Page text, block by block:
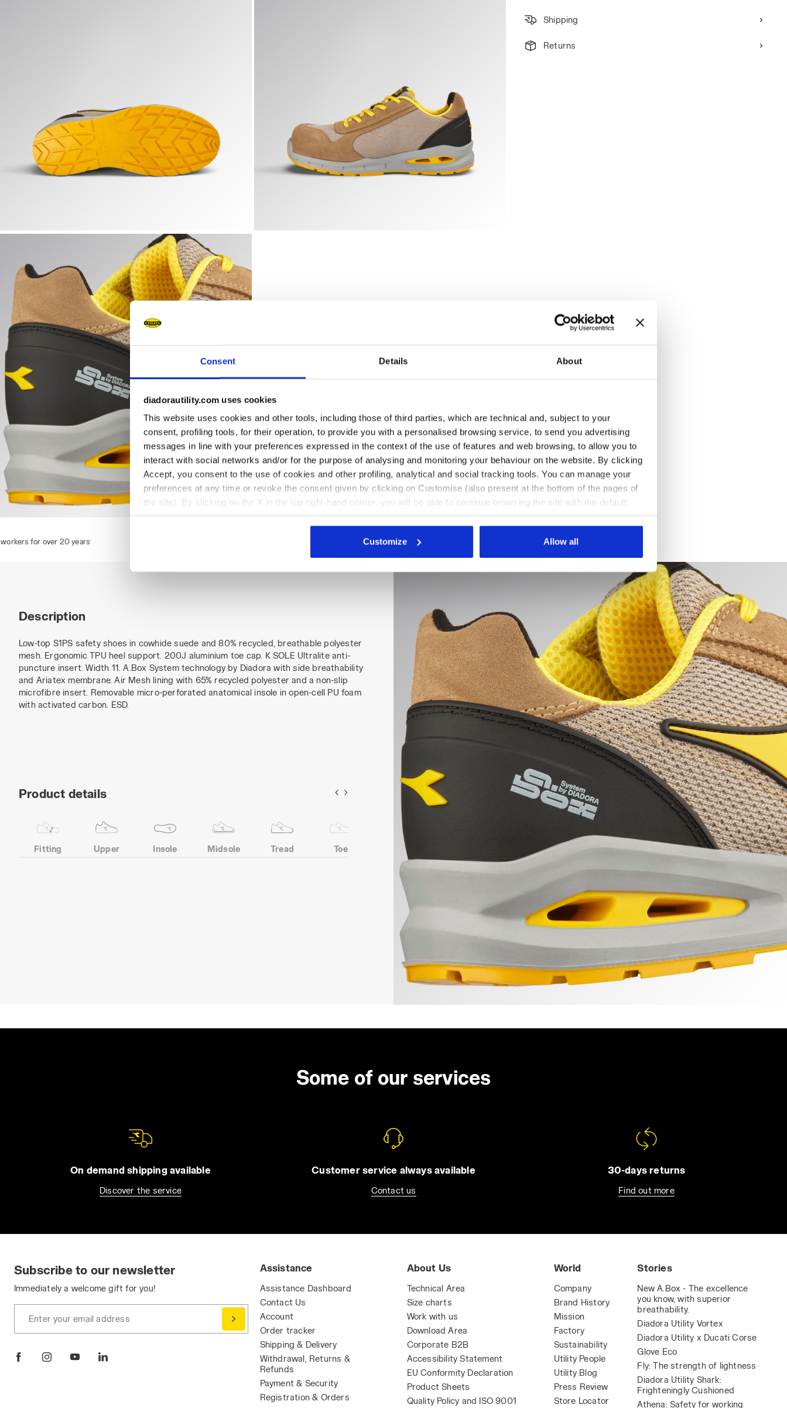
Consent Details About
diadorautility.com uses cookies
This website uses cookies and other tools, including those of third parties, which are technical and, subject to your
consent, profiling tools, for their operation, to provide you with a personalised browsing service, to send you advertising
messages in line with your preferences expressed in the context of the use of features and web browsing, to allow you to
interact with social networks and/or for the purpose of analysing and monitoring your behaviour on the website. By clicking
Accept, you consent to the use of cookies and other profiling, analytical and social tracking tools. You can manage your
preferences at any time or revoke the consent given by clicking on Customise (also present at the bottom of the pages of
the site). By clicking on the X in the top right-hand corner, you will be able to continue browsing the site with the default
settings and, therefore, in the absence of cookies and other tracking tools other than technical ones. You can consult the
Customize
Allow all
RUN A.BOX LOW S1PS FO SR ESD, TOBACCO BROWN/MOON ROCK GRAY, hi-res
RUN A.BOX LOW S1PS FO SR ESD, TOBACCO BROWN/MOON ROCK GRAY, hi-res
Shipping
Returns
Description
Low-top S1PS safety shoes in cowhide suede and 80% recycled, breathable polyester
mesh. Ergonomic TPU heel support. 200J aluminium toe cap. K SOLE Ultralite anti-
puncture insert. Width 11. A.Box System technology by Diadora with side breathability
and Ariatex membrane. Air Mesh lining with 65% recycled polyester and a non-slip
microfibre insert. Removable micro-perforated anatomical insole in open-cell PU foam
with activated carbon. ESD.
Product details
Fitting Upper Insole Midsole Tread Toe
Heel
protection
insert
Some of our services
On demand shipping available
Discover the service
Customer service always available
Contact us
30-days returns
Find out more
Subscribe to our newsletter
Immediately a welcome gift for you!
Enter your email address
Assistance
Assistance Dashboard
Contact Us
Account
Order tracker
Shipping & Delivery
Withdrawal, Returns &
Refunds
Payment & Security
Registration & Orders
About Us
Technical Area
Size charts
Work with us
Download Area
Corporate B2B
Accessibility Statement
EU Conformity Declaration
Product Sheets
Quality Policy and ISO 9001
World
Company
Brand History
Mission
Factory
Sustainability
Utility People
Utility Blog
Press Review
Store Locator
Stories
New A.Box - The excellence
you know, with superior
breathability.
Diadora Utility Vortex
Diadora Utility x Ducati Corse
Glove Eco
Fly: The strength of lightness
Diadora Utility Shark:
Frighteningly Cushioned
Athena: Safety for working